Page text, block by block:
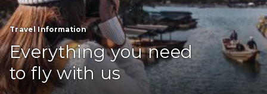
Travel Information
Everything you need
to fly with us